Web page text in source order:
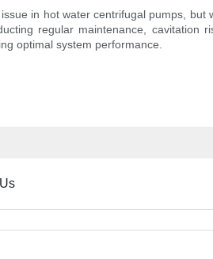
in hot water centrifugal pumps,
regular maintenance, cavitation
optimal system performance.